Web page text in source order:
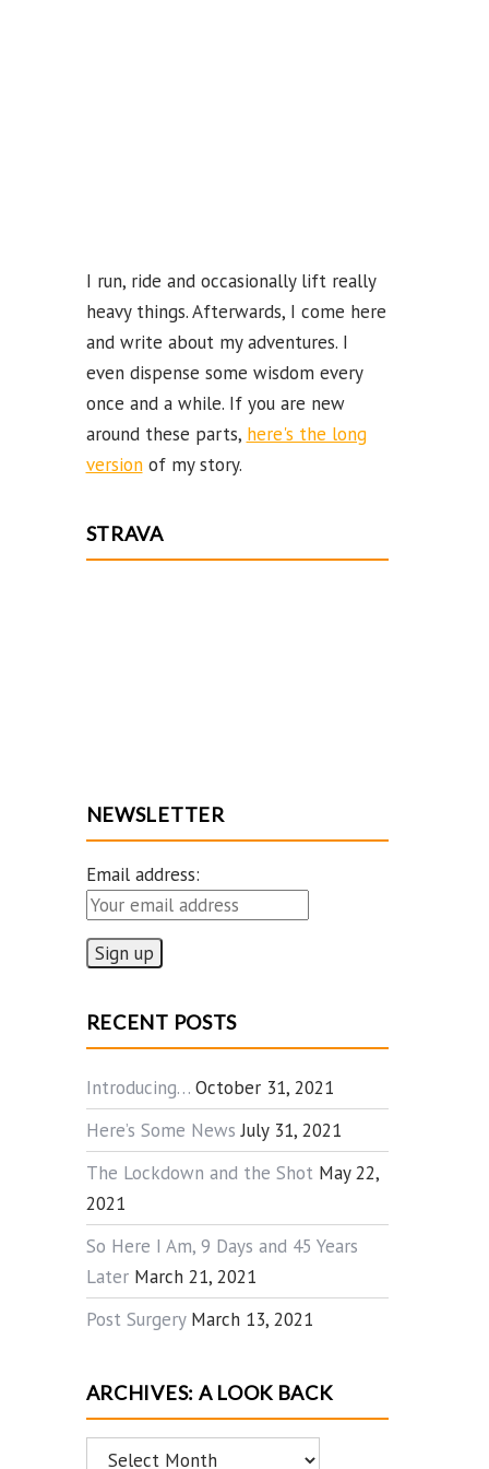
I run, ride and occasionally lift really
heavy things. Afterwards, I come here
and write about my adventures. I
even dispense some wisdom every
once and a while. If you are new
around these parts, here's the long
versionof my story.
STRAVA
NEWSLETTER
Email address:
RECENT POSTS
Introducing… October 31, 2021
Here’s Some News July 31, 2021
The Lockdown and the Shot May 22,
2021
So Here I Am, 9 Days and 45 Years
Later March 21, 2021
Post Surgery March 13, 2021
ARCHIVES: A LOOK BACK
Archives: